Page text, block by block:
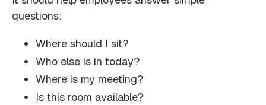
questions:
Where should I sit?
Who else is in today?
Where is my meeting?
Is this room available?